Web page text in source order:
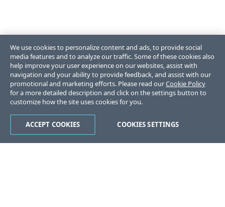
We use cookies to personalize content and ads, to provide social
media features and to analyze our traffic. Some of these cookies also
help improve your user experience on our websites, assist with
navigation and your ability to provide feedback, and assist with our
promotional and marketing efforts. Please read ourCookie Policy
for a more detailed description and click on the settings button to
customize how the site uses cookies for you.
COOKIES SETTINGS
ACCEPT COOKIES